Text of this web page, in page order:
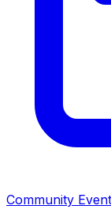
Community